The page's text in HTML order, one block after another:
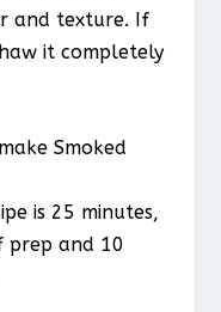
and texture. If
it completely
Smoked
is 25 minutes,
prep and 10